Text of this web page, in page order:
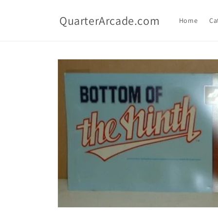
QuarterArcade.com Home
Skip to
product